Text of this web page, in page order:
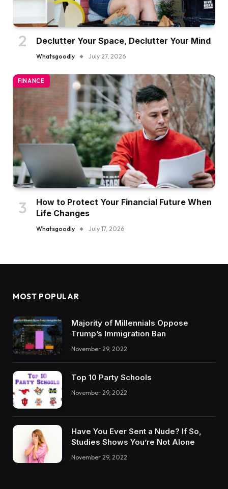
Declutter Your Space, Declutter Your Mind
Whatsgoodly July 27, 2026
FINANCE
How to Protect Your Financial Future When
Life Changes
Whatsgoodly July 17, 2026
MOST POPULAR
Majority of Millennials Oppose
Trump’s Immigration Ban
November 29, 2022
Top 10 Party Schools
November 29, 2022
Have You Ever Sent a Nude? If So,
Studies Shows You’re Not Alone
November 29, 2022